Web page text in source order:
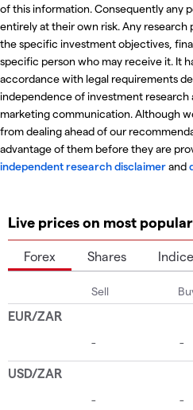
of this information. Consequently any
entirely at their own risk. Any
the specific investment objectives,
specific person who may receive it. It
accordance with legal requirements
independence of investment research
marketing communication. Although
from dealing ahead of our
advantage of them before they are
independent research disclaimerand
Live prices on most
Forex Shares